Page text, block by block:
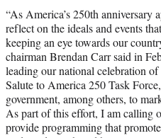
“As America’s 250th anniversary
reflect on the ideals and events
keeping an eye towards our
chairman Brendan Carr said in
leading our national celebration
Salute to America 250 Task
government, among others, to
As part of this effort, I am calling
provide programming that